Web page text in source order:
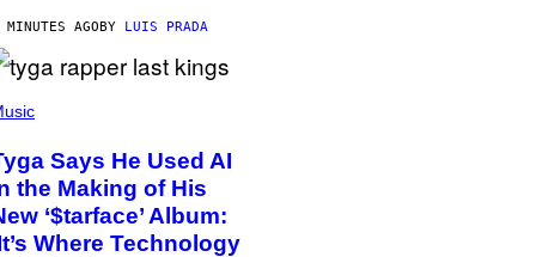
AGOBY LUIS PRADA
Says He Used AI
the Making of His
‘$tarface’ Album:
Where Technology